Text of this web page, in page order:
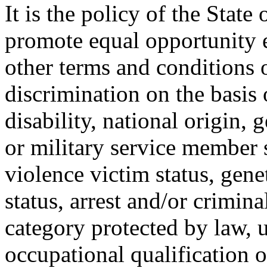
It is the policy of the State
promote equal opportunity
other terms and
discrimination on the
disability, national origin,
or military service member
violence victim status,
status, arrest and/or
category protected by law,
occupational qualification